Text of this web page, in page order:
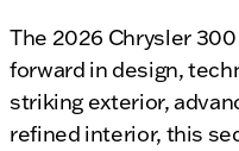
The 2026 Chrysler
forward in design,
striking exterior,
refined interior, this